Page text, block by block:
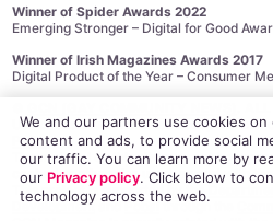
We and our partners use cookies
content and ads, to provide social
our traffic. You can learn more by
our Privacy policy. Click below to
technology across the web.
Winner of Spider Awards 2022
Emerging Stronger – Digital for Good
Winner of Irish Magazines Awards 2017
Digital Product of the Year – Consumer
Use of this site constitutes acceptance of
Policy.
The material on this site may not be
cached or otherwise used, except with
This project is supported by the
Development andPobal through the